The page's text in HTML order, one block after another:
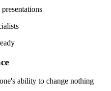
ability to change nothing